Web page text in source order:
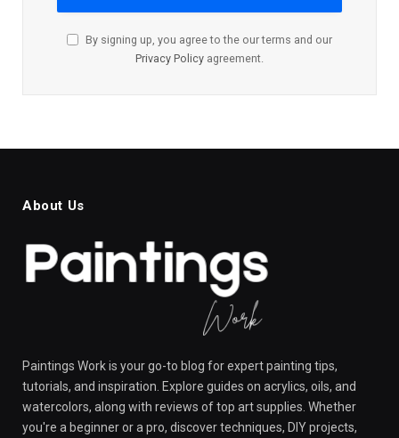
By signing up, you agree to the our terms and our
Privacy Policy agreement.
About Us
Paintings Work is your go-to blog for expert painting tips,
tutorials, and inspiration. Explore guides on acrylics, oils, and
watercolors, along with reviews of top art supplies. Whether
you're a beginner or a pro, discover techniques, DIY projects,